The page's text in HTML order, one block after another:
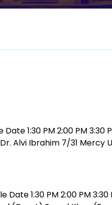
1:30 PM 2:00 PM
Alvi Ibrahim 7/31 Mercy
Date 1:30 PM 2:00 PM